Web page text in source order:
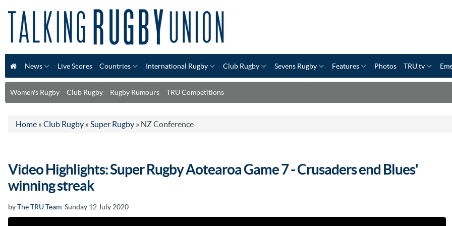
News Live Scores Countries International Rugby Club Rugby Sevens Rugby Features Photos TRU.tv
Women's Rugby Club Rugby Rugby Rumours TRU Competitions
Home » Club Rugby » Super Rugby » NZ Conference
Video Highlights: Super Rugby Aotearoa Game 7 - Crusaders end Blues'
winning streak
byThe TRU Team Sunday 12 July 2020